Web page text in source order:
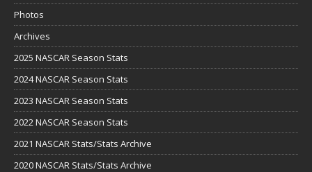
Photos
Archives
2025 NASCAR Season Stats
2024 NASCAR Season Stats
2023 NASCAR Season Stats
2022 NASCAR Season Stats
2021 NASCAR Stats/Stats Archive
2020 NASCAR Stats/Stats Archive